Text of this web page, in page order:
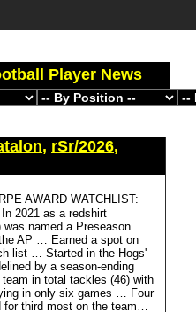
Player News
, rSr/2026,
AWARD WATCHLIST:
2021 as a redshirt
named a Preseason
AP … Earned a spot on
list … Started in the Hogs'
by a season-ending
in total tackles (46) with
in only six games … Four
for third most on the team…